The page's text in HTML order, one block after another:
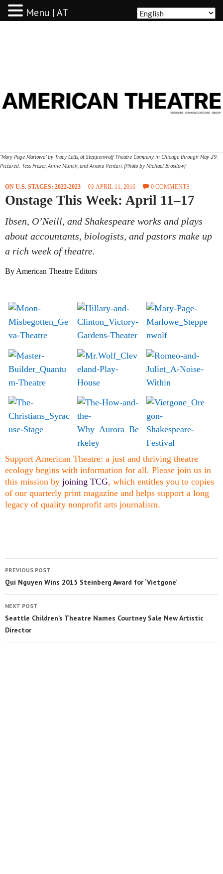
"Mary Page Marlowe" by Tracy Letts, at Steppenwolf Theatre Company in Chicago through May 29.
Pictured: Tess Frazer, Annie Munch, and Ariana Venturi. (Photo by Michael Brosilow)
ON U.S. STAGES: 2022-2023 APRIL 11, 2016 0 COMMENTS
Onstage This Week: April 11–17
Ibsen, O’Neill, and Shakespeare works and plays
about accountants, biologists, and pastors make up
a rich week of theatre.
By American Theatre Editors
Support American Theatre: a just and thriving theatre
ecology begins with information for all. Please join us in
this mission by joining TCG, which entitles you to copies
of our quarterly print magazine and helps support a long
legacy of quality nonprofit arts journalism.
PREVIOUS POST
Qui Nguyen Wins 2015 Steinberg Award for ‘Vietgone’
NEXT POST
Seattle Children’s Theatre Names Courtney Sale New Artistic
Director
Menu | AT